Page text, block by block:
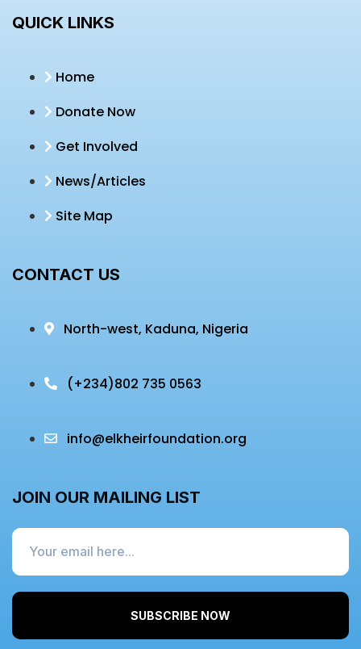
QUICK LINKS
Home
Donate Now
Get Involved
News/Articles
Site Map
CONTACT US
North-west, Kaduna, Nigeria
(+234)802 735 0563
info@elkheirfoundation.org
JOIN OUR MAILING LIST
SUBSCRIBE NOW